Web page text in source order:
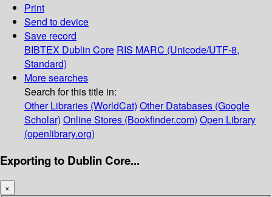
Print
Send to device
Save record
BIBTEX Dublin Core RIS MARC (Unicode/UTF-8,
Standard)
More searches
Search for this title in:
Other Libraries (WorldCat) Other Databases (Google
Scholar) Online Stores (Bookfinder.com) Open Library
(openlibrary.org)
Exporting to Dublin Core...
×